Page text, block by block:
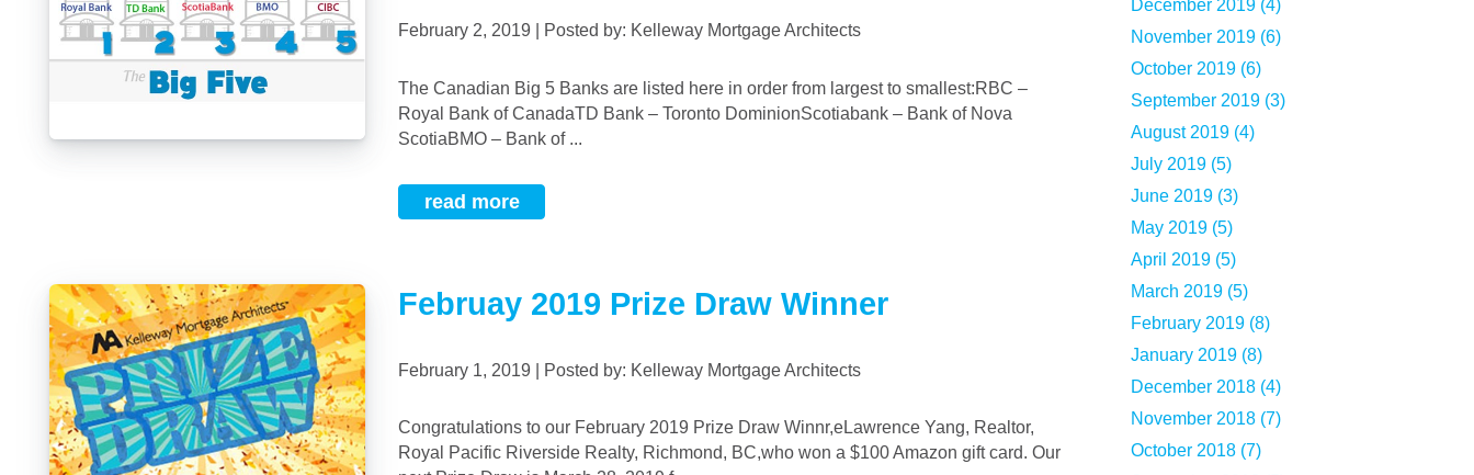
February 2, 2019 | Posted by: Kelleway Mortgage Architects
The Canadian Big 5 Banks are listed here in order from largest to smallest:RBC –
Royal Bank of CanadaTD Bank – Toronto DominionScotiabank – Bank of Nova
ScotiaBMO – Bank of ...
read more
Februay 2019 Prize Draw Winner
February 1, 2019 | Posted by: Kelleway Mortgage Architects
Congratulations to our February 2019 Prize Draw Winnr,eLawrence Yang, Realtor,
Royal Pacific Riverside Realty, Richmond, BC,who won a $100 Amazon gift card. Our
December 2019 (4)
November 2019 (6)
October 2019 (6)
September 2019 (3)
August 2019 (4)
July 2019 (5)
June 2019 (3)
May 2019 (5)
April 2019 (5)
March 2019 (5)
February 2019 (8)
January 2019 (8)
December 2018 (4)
November 2018 (7)
October 2018 (7)